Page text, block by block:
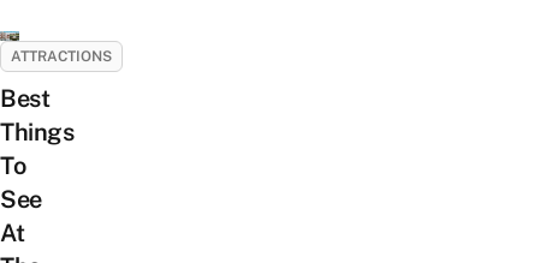
ATTRACTIONS
Best
Things
To
See
At